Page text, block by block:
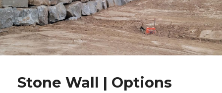
Stone Wall | Options